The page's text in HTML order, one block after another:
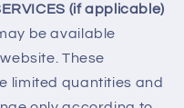
(if applicable)
be available
These
limited quantities and